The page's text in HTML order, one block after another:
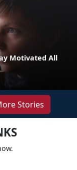
Motivated All
Stories